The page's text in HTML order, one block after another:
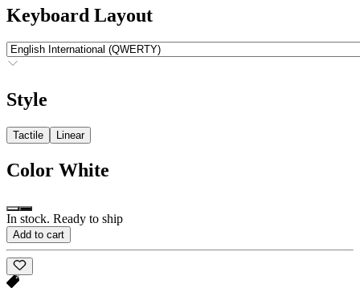
Keyboard Layout
Style
Tactile Linear
Color White
In stock. Ready to ship
Add to cart